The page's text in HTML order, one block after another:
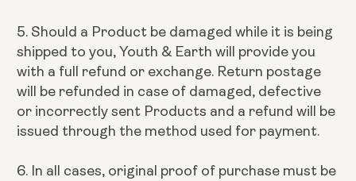
5. Should a Product be damaged while it is being
shipped to you, Youth & Earth will provide you
with a full refund or exchange. Return postage
will be refunded in case of damaged, defective
or incorrectly sent Products and a refund will be
issued through the method used for payment.
6. In all cases, original proof of purchase must be